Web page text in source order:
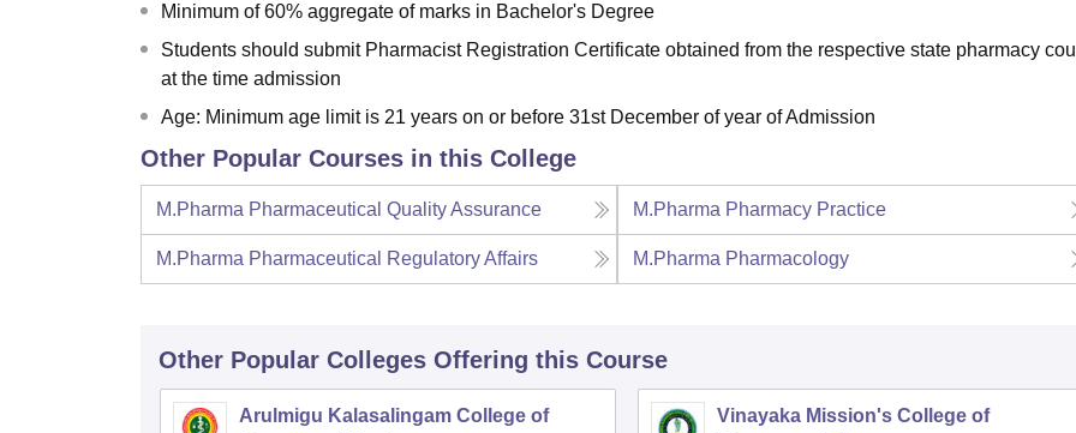
Minimum of 60% aggregate of marks in Bachelor's Degree
Students should submit Pharmacist Registration Certificate obtained from the respective state pharmacy
at the time admission
Age: Minimum age limit is 21 years on or before 31st December of year of Admission
Other Popular Courses in this College
M.Pharma Pharmaceutical Quality Assurance M.Pharma Pharmacy Practice
M.Pharma Pharmaceutical Regulatory Affairs M.Pharma Pharmacology
Other Popular Colleges Offering this Course
Arulmigu Kalasalingam College of
Vinayaka Mission's College of